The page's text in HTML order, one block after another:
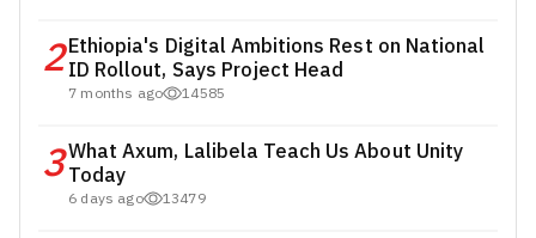
2Ethiopia's Digital Ambitions Rest on National
ID Rollout, Says Project Head
7 months ago 14585
3What Axum, Lalibela Teach Us About Unity
Today
6 days ago 13479